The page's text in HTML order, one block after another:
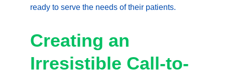
ready to serve the needs of their patients.
Creating an
Irresistible Call-to-